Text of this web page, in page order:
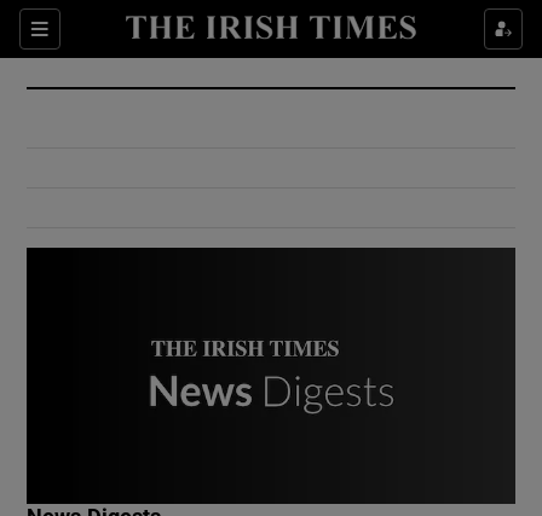
Sections
Show Culture sub sections
Show Environment sub sections